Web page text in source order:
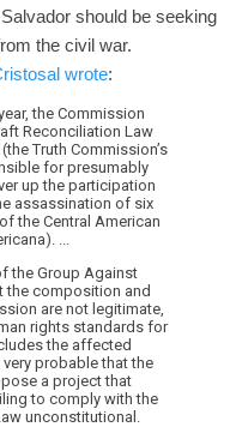
should be seeking
the civil war.
wrote:
the Commission
Reconciliation Law
Truth Commission’s
for presumably
up the participation
assassination of six
the Central American
...
the Group Against
the composition and
are not legitimate,
rights standards for
the affected
probable that the
a project that
to comply with the
unconstitutional.